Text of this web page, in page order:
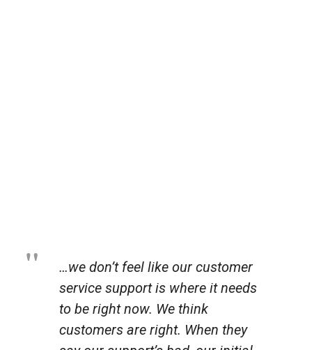
…we don’t feel like our customer
service support is where it needs
to be right now. We think
customers are right. When they